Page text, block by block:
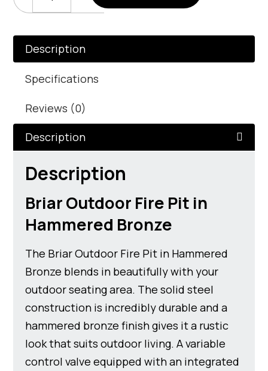
Fire
Pit
In
Hammered
Bronze
Description
Specifications
Reviews (0)
Description
Description
Briar Outdoor Fire Pit in
Hammered Bronze
The Briar Outdoor Fire Pit in Hammered
Bronze blends in beautifully with your
outdoor seating area. The solid steel
construction is incredibly durable and a
hammered bronze finish gives it a rustic
look that suits outdoor living. A variable
control valve equipped with an integrated